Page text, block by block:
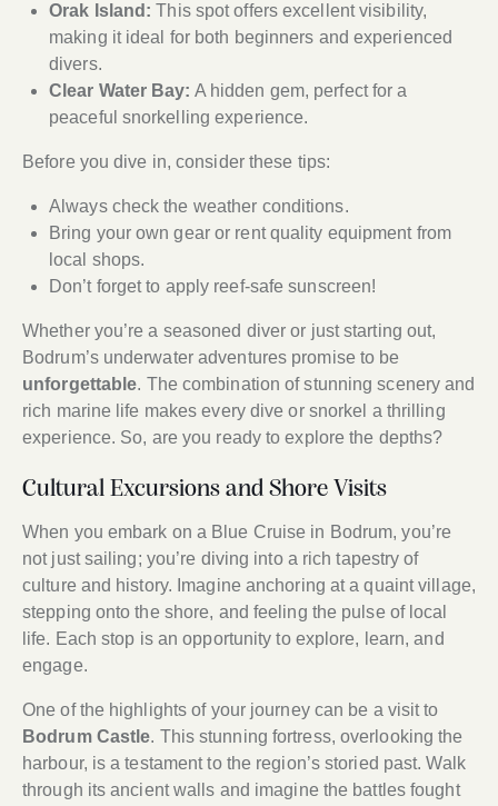
Orak Island: This spot offers excellent visibility,
making it ideal for both beginners and experienced
divers.
Clear Water Bay: A hidden gem, perfect for a
peaceful snorkelling experience.
Before you dive in, consider these tips:
Always check the weather conditions.
Bring your own gear or rent quality equipment from
local shops.
Don’t forget to apply reef-safe sunscreen!
Whether you’re a seasoned diver or just starting out,
Bodrum’s underwater adventures promise to be
unforgettable. The combination of stunning scenery and
rich marine life makes every dive or snorkel a thrilling
experience. So, are you ready to explore the depths?
Cultural Excursions and Shore Visits
When you embark on a Blue Cruise in Bodrum, you’re
not just sailing; you’re diving into a rich tapestry of
culture and history. Imagine anchoring at a quaint village,
stepping onto the shore, and feeling the pulse of local
life. Each stop is an opportunity to explore, learn, and
engage.
One of the highlights of your journey can be a visit to
Bodrum Castle. This stunning fortress, overlooking the
harbour, is a testament to the region’s storied past. Walk
through its ancient walls and imagine the battles fought